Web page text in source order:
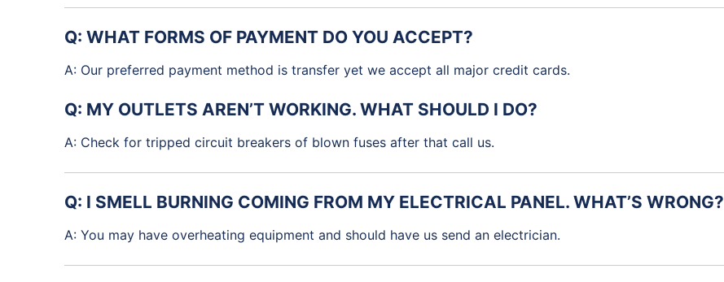
Q: WHAT FORMS OF PAYMENT DO YOU ACCEPT?
A: Our preferred payment method is transfer yet we accept all major credit cards.
Q: MY OUTLETS AREN’T WORKING. WHAT SHOULD I DO?
A: Check for tripped circuit breakers of blown fuses after that call us.
Q: I SMELL BURNING COMING FROM MY ELECTRICAL PANEL. WHAT’S WRONG?
A: You may have overheating equipment and should have us send an electrician.